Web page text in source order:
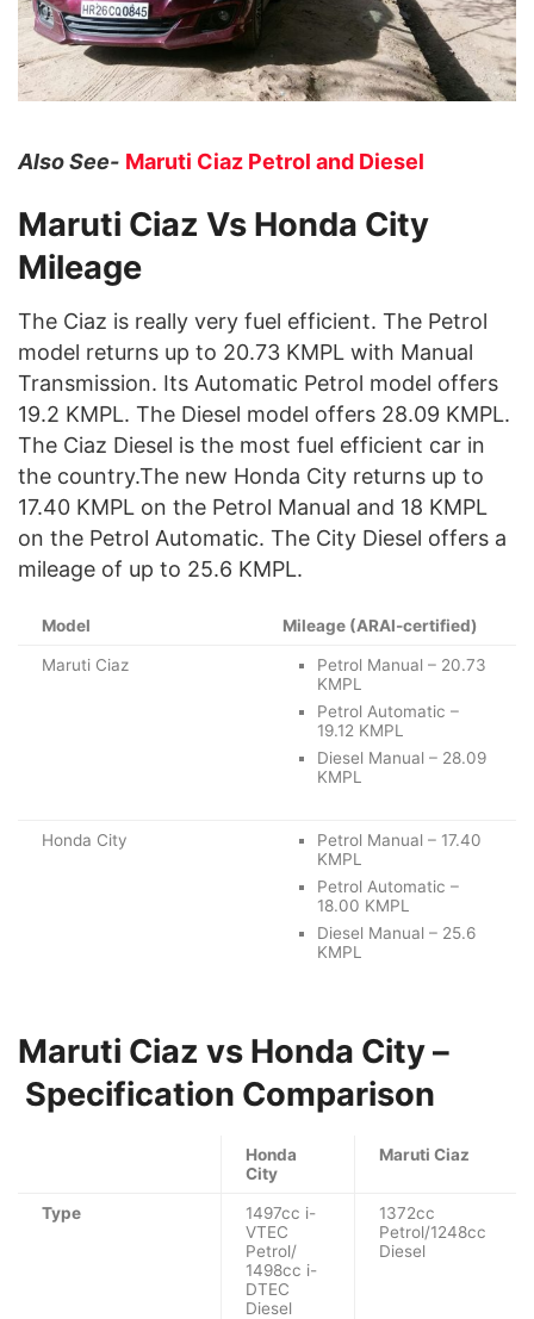
Also See- Maruti Ciaz Petrol and Diesel
Maruti Ciaz Vs Honda City
Mileage
The Ciaz is really very fuel efficient. The Petrol
model returns up to 20.73 KMPL with Manual
Transmission. Its Automatic Petrol model offers
19.2 KMPL. The Diesel model offers 28.09 KMPL.
The Ciaz Diesel is the most fuel efficient car in
the country.The new Honda City returns up to
17.40 KMPL on the Petrol Manual and 18 KMPL
on the Petrol Automatic. The City Diesel offers a
mileage of up to 25.6 KMPL.
Model Mileage (ARAI-certified)
Maruti Ciaz
Petrol Manual – 20.73
KMPL
Petrol Automatic –
19.12 KMPL
Diesel Manual – 28.09
KMPL
Honda City
Petrol Manual – 17.40
KMPL
Petrol Automatic –
18.00 KMPL
Diesel Manual – 25.6
KMPL
Maruti Ciaz vs Honda City –
Specification Comparison
Honda
City
Maruti Ciaz
Type
1497cc i-
VTEC
Petrol/
1498cc i-
DTEC
Diesel
1372cc
Petrol/1248cc
Diesel